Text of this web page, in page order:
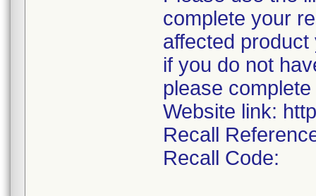
complete your
affected
if you do not
please
Website link:
Recall
Recall Code: